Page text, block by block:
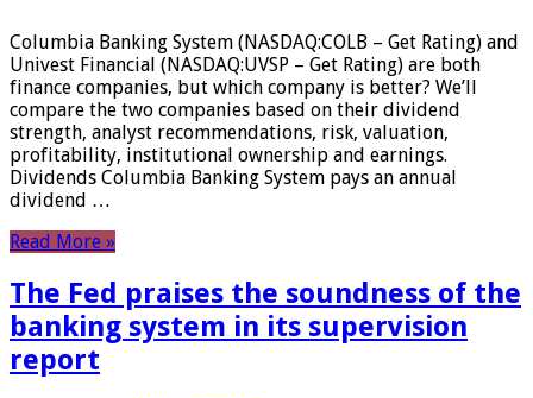
Columbia Banking System (NASDAQ:COLB – Get Rating) and
Univest Financial (NASDAQ:UVSP – Get Rating) are both
finance companies, but which company is better? We’ll
compare the two companies based on their dividend
strength, analyst recommendations, risk, valuation,
profitability, institutional ownership and earnings.
Dividends Columbia Banking System pays an annual
dividend …
Read More »
The Fed praises the soundness of the
banking system in its supervision
report